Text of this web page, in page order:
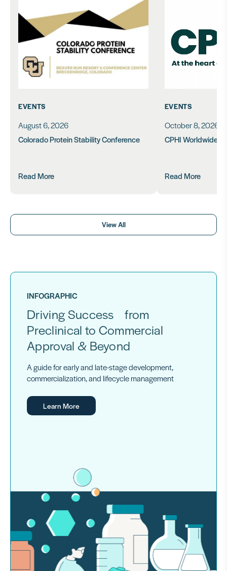
EVENTS
August 6, 2026
Colorado Protein Stability Conference
Read More
EVENTS
October 8, 2026
CPHI Worldwide
Read More
View All
INFOGRAPHIC
Driving Success from
Preclinical to Commercial
Approval & Beyond
A guide for early and late-stage development,
commercialization, and lifecycle management
Learn More